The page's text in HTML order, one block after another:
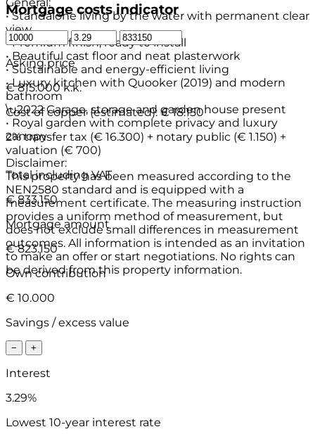
• Standalone living by the water with permanent clear
view
• Premium finish, ready to install
• Beautiful cast floor and neat plasterwork
• Sustainable and energy-efficient living
• Luxury kitchen with Quooker (2019) and modern
bathroom
\u2022 Garage, storage and garden house present
• Royal garden with complete privacy and luxury
canopy
Disclaimer:
This property has been measured according to the
NEN2580 standard and is equipped with a
measurement certificate. The measuring instruction
provides a uniform method of measurement, but
does not exclude small differences in measurement
outcomes. All information is intended as an invitation
to make an offer or start negotiations. No rights can
be derived from this property information.
Mortgage costs indicator
Asking price
€ 815.000 k.k.
Cost of copper (estimated): € 18.150
2% transfer tax (€ 16.300) + notary public (€ 1.150) +
valuation (€ 700)
Total including VAT
€ 833.150
Mortgage amount
€ 823.150
Own contribution
€ 10.000
Savings / excess value
− +
Interest
3.29%
Lowest 10-year interest rate